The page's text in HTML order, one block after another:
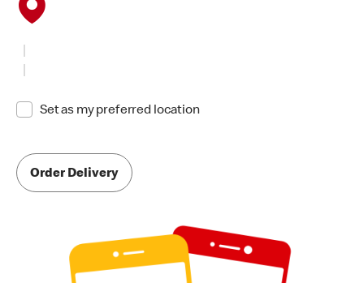
Set as my preferred location
Order Delivery